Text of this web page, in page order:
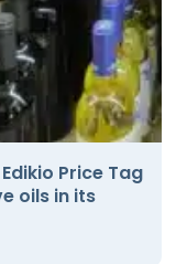
Price Tag
oils in its